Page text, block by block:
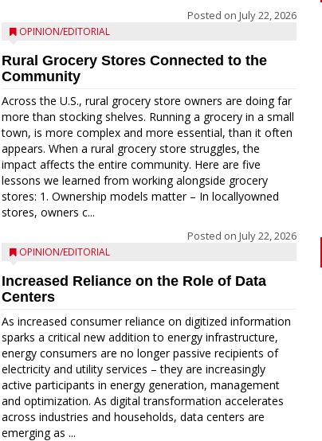
Posted on July 22, 2026
OPINION/EDITORIAL
Rural Grocery Stores Connected to the
Community
Across the U.S., rural grocery store owners are doing far
more than stocking shelves. Running a grocery in a small
town, is more complex and more essential, than it often
appears. When a rural grocery store struggles, the
impact affects the entire community. Here are five
lessons we learned from working alongside grocery
stores: 1. Ownership models matter – In locallyowned
stores, owners c...
Posted on July 22, 2026
OPINION/EDITORIAL
Increased Reliance on the Role of Data
Centers
As increased consumer reliance on digitized information
sparks a critical new addition to energy infrastructure,
energy consumers are no longer passive recipients of
electricity and utility services – they are increasingly
active participants in energy generation, management
and optimization. As digital transformation accelerates
across industries and households, data centers are
emerging as ...